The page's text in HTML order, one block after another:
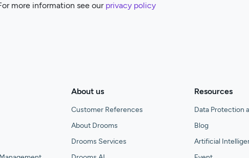
more information see our privacy policy
About us
Customer References
About Drooms
Drooms Services
Resources
Data Protection
Blog
Artificial